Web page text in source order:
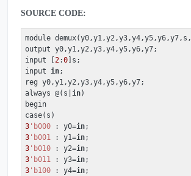
SOURCE CODE:
module demux(y0,y1,y2,y3,y4,y5,y6,y7,s,
output y0,y1,y2,y3,y4,y5,y6,y7;
input [2:0]s;
input in;
reg y0,y1,y2,y3,y4,y5,y6,y7;
always @(s| in)
begin
3 'b000 : y0=in
3 'b001 : y1=in
3 'b010 : y2=in
3 'b011 : y3=in
3 'b100 : y4=in